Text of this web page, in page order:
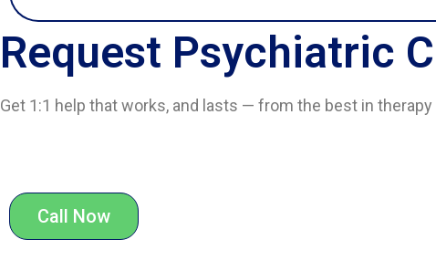
Request Psychiatric
Get 1:1 help that works, and lasts — from the best in therapy
Call Now